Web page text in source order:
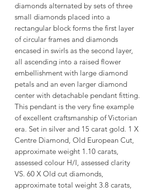
diamonds alternated by sets of three
small diamonds placed into a
rectangular block forms the first layer
of circular frames and diamonds
encased in swirls as the second layer,
all ascending into a raised flower
embellishment with large diamond
petals and an even larger diamond
center with detachable pendant fitting.
This pendant is the very fine example
of excellent craftsmanship of Victorian
era. Set in silver and 15 carat gold. 1 X
Centre Diamond, Old European Cut,
approximate weight 1.10 carats,
assessed colour H/I, assessed clarity
VS. 60 X Old cut diamonds,
approximate total weight 3.8 carats,